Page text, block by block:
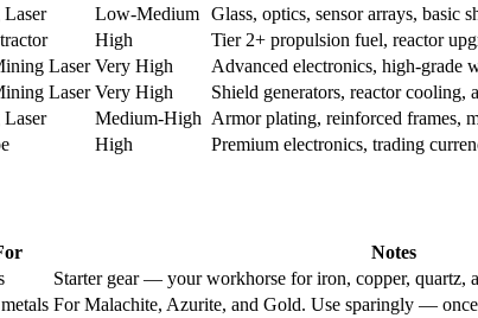
Low-Medium Glass, optics, sensor arrays, basic
High
Tier 2+ propulsion fuel, reactor
Laser Very High
Advanced electronics, high-grade
Laser Very High
Shield generators, reactor cooling,
Medium-High Armor plating, reinforced frames,
High Premium electronics, trading
Notes
Starter gear — your workhorse for iron, copper, quartz,
For Malachite, Azurite, and Gold. Use sparingly —